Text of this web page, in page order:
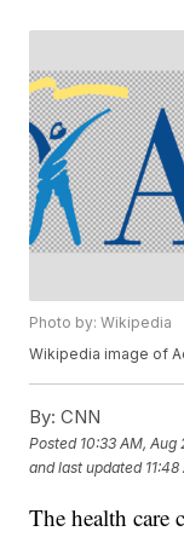
Photo by: Wikipedia
Wikipedia image of
By: CNN
Posted 10:33 AM, Aug
and last updated
The health care